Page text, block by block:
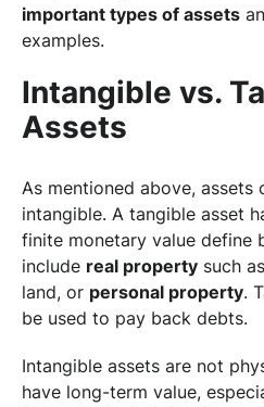
important types of assets
examples.
Intangible vs.
Assets
As mentioned above, assets
intangible. A tangible asset
finite monetary value define
include real property such
land, or personal property.
be used to pay back debts.
Intangible assets are not
have long-term value,